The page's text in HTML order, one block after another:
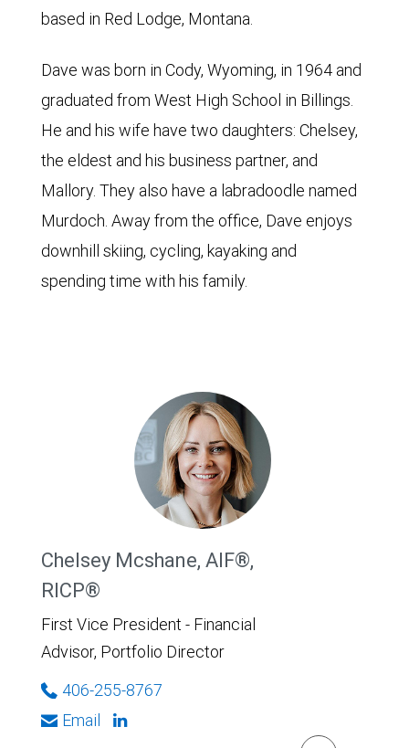
based in Red Lodge, Montana.
Dave was born in Cody, Wyoming, in 1964 and
graduated from West High School in Billings.
He and his wife have two daughters: Chelsey,
the eldest and his business partner, and
Mallory. They also have a labradoodle named
Murdoch. Away from the office, Dave enjoys
downhill skiing, cycling, kayaking and
spending time with his family.
Chelsey Mcshane, AIF®,
RICP®
First Vice President - Financial
Advisor, Portfolio Director
406-255-8767
Email